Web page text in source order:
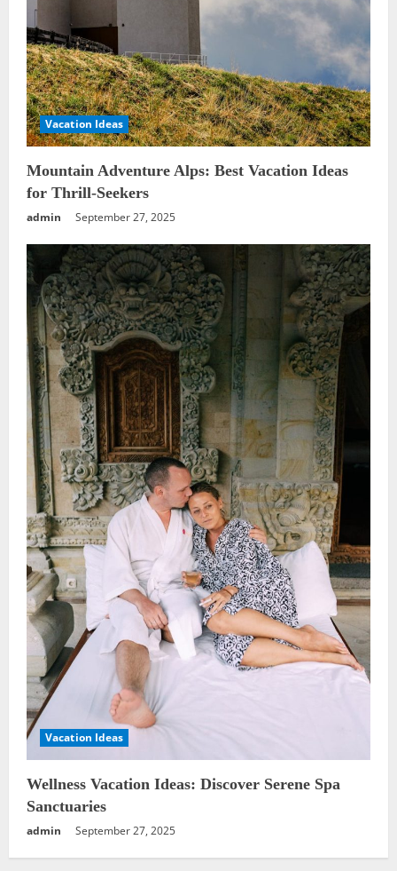
Vacation Ideas
Mountain Adventure Alps: Best Vacation Ideas
for Thrill-Seekers
admin September 27, 2025
Vacation Ideas
Wellness Vacation Ideas: Discover Serene Spa
Sanctuaries
admin September 27, 2025